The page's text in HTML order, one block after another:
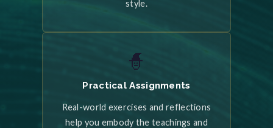
style.
🧙
Practical Assignments
Real-world exercises and reflections
help you embody the teachings and